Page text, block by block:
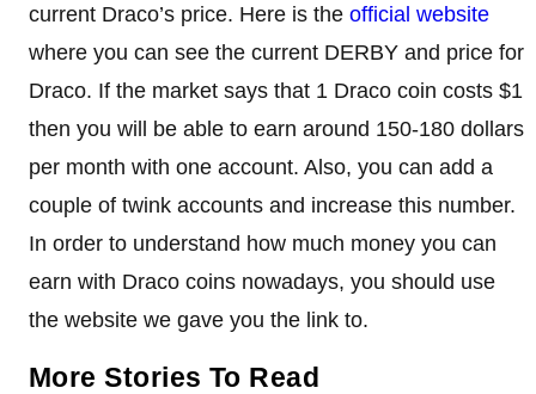
current Draco’s price. Here is the official website
where you can see the current DERBY and price for
Draco. If the market says that 1 Draco coin costs $1
then you will be able to earn around 150-180 dollars
per month with one account. Also, you can add a
couple of twink accounts and increase this number.
In order to understand how much money you can
earn with Draco coins nowadays, you should use
the website we gave you the link to.
More Stories To Read